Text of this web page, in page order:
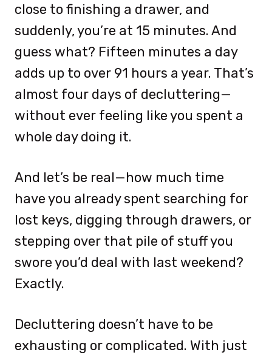
close to finishing a drawer, and
suddenly, you’re at 15 minutes. And
guess what? Fifteen minutes a day
adds up to over 91 hours a year. That’s
almost four days of decluttering—
without ever feeling like you spent a
whole day doing it.
And let’s be real—how much time
have you already spent searching for
lost keys, digging through drawers, or
stepping over that pile of stuff you
swore you’d deal with last weekend?
Exactly.
Decluttering doesn’t have to be
exhausting or complicated. With just